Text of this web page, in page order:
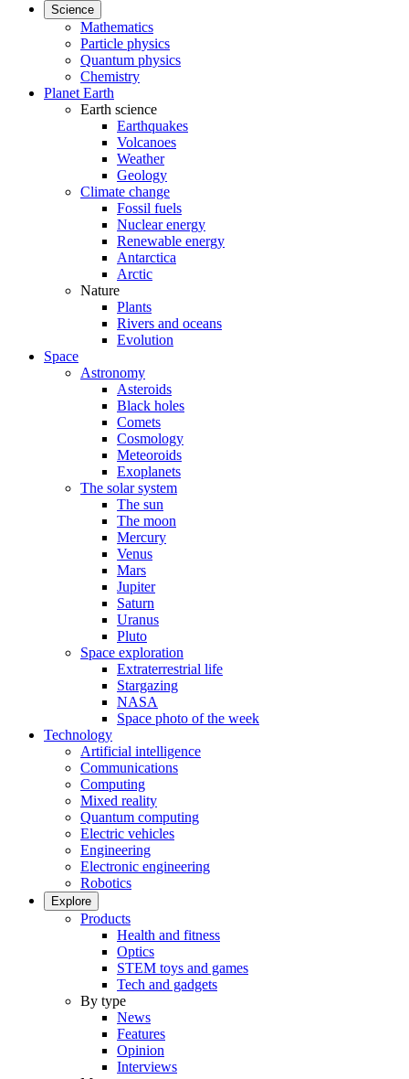
Science
Mathematics
Particle physics
Quantum physics
Chemistry
Planet Earth
Earth science
Earthquakes
Volcanoes
Weather
Geology
Climate change
Fossil fuels
Nuclear energy
Renewable energy
Antarctica
Arctic
Nature
Plants
Rivers and oceans
Evolution
Space
Astronomy
Asteroids
Black holes
Comets
Cosmology
Meteoroids
Exoplanets
The solar system
The sun
The moon
Mercury
Venus
Mars
Jupiter
Saturn
Uranus
Pluto
Space exploration
Extraterrestrial life
Stargazing
NASA
Space photo of the week
Technology
Artificial intelligence
Communications
Computing
Mixed reality
Quantum computing
Electric vehicles
Engineering
Electronic engineering
Robotics
Explore
Products
Health and fitness
Optics
STEM toys and games
Tech and gadgets
By type
News
Features
Opinion
Interviews